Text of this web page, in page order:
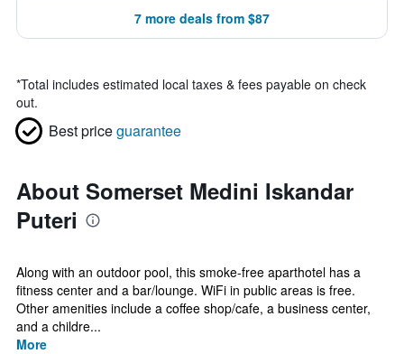
7 more deals from $87
*Total includes estimated local taxes & fees payable on check
out.
Best priceguarantee
About Somerset Medini Iskandar
Puteri
Along with an outdoor pool, this smoke-free aparthotel has a
fitness center and a bar/lounge. WiFi in public areas is free.
Other amenities include a coffee shop/cafe, a business center,
and a childre...
More